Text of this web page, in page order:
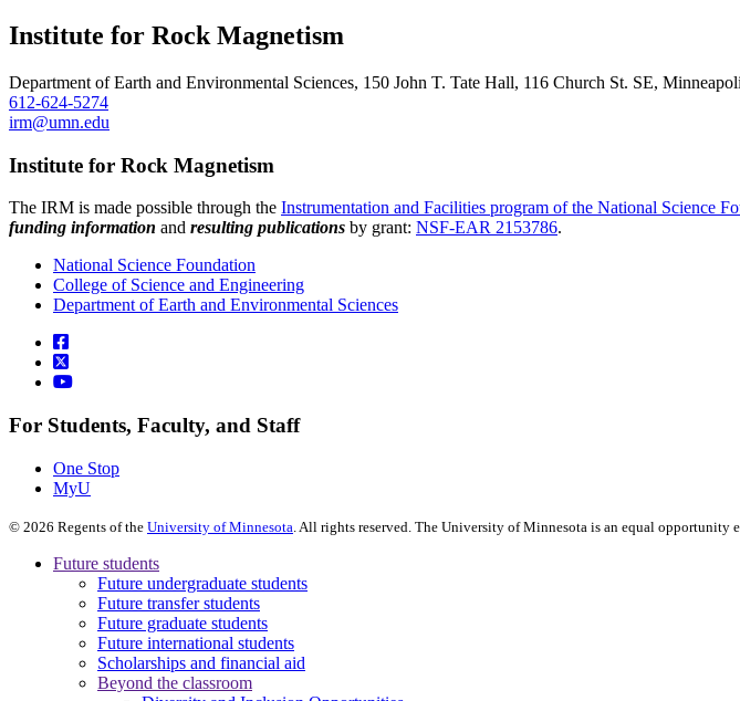
Institute for Rock Magnetism
Department of Earth and Environmental Sciences, 150 John T. Tate Hall, 116 Church St. SE,
612-624-5274
irm@umn.edu
Institute for Rock Magnetism
The IRM is made possible through the Instrumentation and Facilities program of the National Science
funding information and resulting publications by grant: NSF-EAR 2153786.
National Science Foundation
College of Science and Engineering
Department of Earth and Environmental Sciences
For Students, Faculty, and Staff
One Stop
MyU
© 2026 Regents of the University of Minnesota . All rights reserved. The University of Minnesota is an equal opportunity
Future students
Future undergraduate students
Future transfer students
Future graduate students
Future international students
Scholarships and financial aid
Beyond the classroom